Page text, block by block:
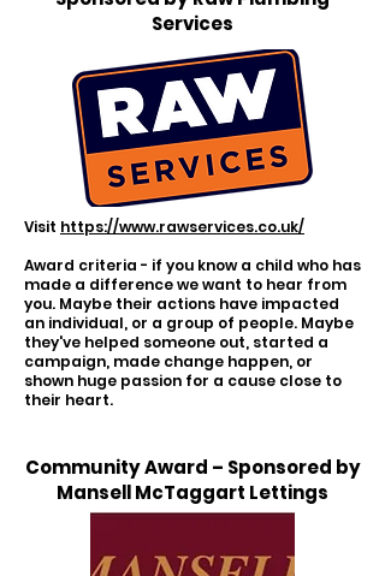
Services
Visit https://www.rawservices.co.uk/
Award criteria - if you know a child who has
made a difference we want to hear from
you. Maybe their actions have impacted
an individual, or a group of people. Maybe
they've helped someone out, started a
campaign, made change happen, or
shown huge passion for a cause close to
their heart.
Community Award – Sponsored by
Mansell McTaggart Lettings